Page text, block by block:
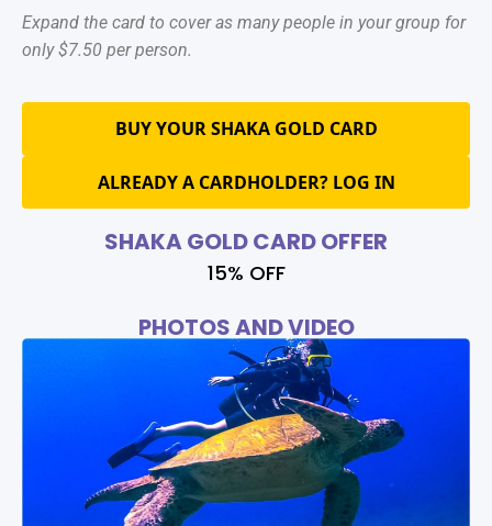
Expand the card to cover as many people in your group for
only $7.50 per person.
BUY YOUR SHAKA GOLD CARD
ALREADY A CARDHOLDER? LOG IN
SHAKA GOLD CARD OFFER
15% OFF
PHOTOS AND VIDEO